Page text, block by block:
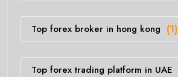
Top forex broker in hong kong (1)
Top forex trading platform in UAE